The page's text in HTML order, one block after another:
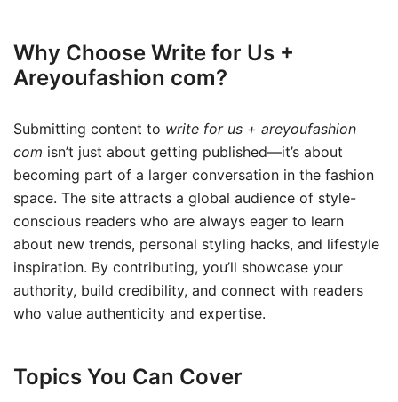
Why Choose Write for Us +
Areyoufashion com?
Submitting content to write for us + areyoufashion
com isn’t just about getting published—it’s about
becoming part of a larger conversation in the fashion
space. The site attracts a global audience of style-
conscious readers who are always eager to learn
about new trends, personal styling hacks, and lifestyle
inspiration. By contributing, you’ll showcase your
authority, build credibility, and connect with readers
who value authenticity and expertise.
Topics You Can Cover